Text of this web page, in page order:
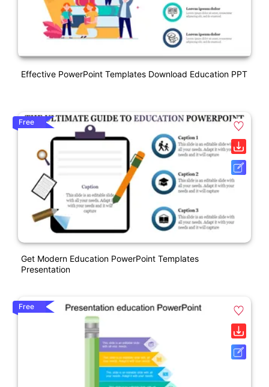
Effective PowerPoint Templates Download Education PPT
Free
Get Modern Education PowerPoint Templates
Presentation
Free